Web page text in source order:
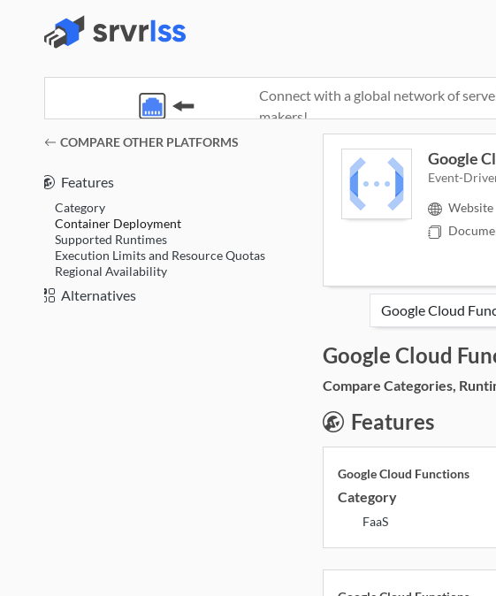
Connect with a global network of
makers!
COMPARE OTHER PLATFORMS
Features
Category
Container Deployment
Supported Runtimes
Execution Limits and Resource Quotas
Regional Availability
Alternatives
(opens in a new window)
Google
Event-
Website
Google Cloud
Compare Categories,
Features
Google Cloud Functions
Category
FaaS